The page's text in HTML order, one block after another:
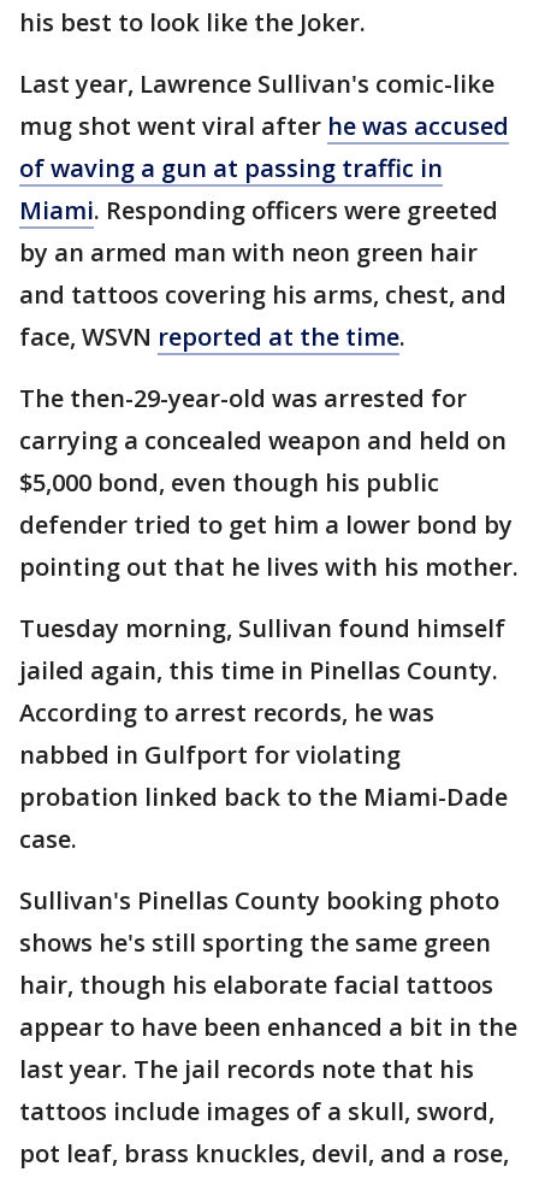
his best to look like the Joker.
Last year, Lawrence Sullivan's comic-like
mug shot went viral after he was accused
of waving a gun at passing traffic in
Miami. Responding officers were greeted
by an armed man with neon green hair
and tattoos covering his arms, chest, and
face, WSVN reported at the time.
The then-29-year-old was arrested for
carrying a concealed weapon and held on
$5,000 bond, even though his public
defender tried to get him a lower bond by
pointing out that he lives with his mother.
Tuesday morning, Sullivan found himself
jailed again, this time in Pinellas County.
According to arrest records, he was
nabbed in Gulfport for violating
probation linked back to the Miami-Dade
case.
Sullivan's Pinellas County booking photo
shows he's still sporting the same green
hair, though his elaborate facial tattoos
appear to have been enhanced a bit in the
last year. The jail records note that his
tattoos include images of a skull, sword,
pot leaf, brass knuckles, devil, and a rose,